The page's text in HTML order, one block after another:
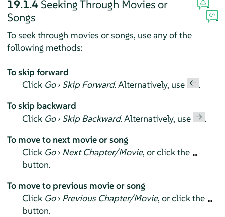
19.1.4 Seeking Through Movies or
Songs
To seek through movies or songs, use any of the
following methods:
To skip forward
Click Go› Skip Forward. Alternatively, use ← .
To skip backward
Click Go› Skip Backward. Alternatively, use → .
To move to next movie or song
Click Go› Next Chapter/Movie, or click the
button.
To move to previous movie or song
Click Go› Previous Chapter/Movie, or click the
button.